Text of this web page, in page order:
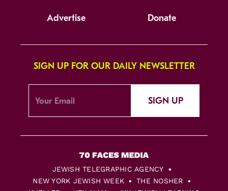
Advertise Donate
SIGN UP FOR OUR DAILY NEWSLETTER
SIGN UP
JEWISH TELEGRAPHIC AGENCY
NEW YORK JEWISH WEEK
THE NOSHER